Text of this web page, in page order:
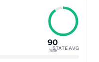
90
%ileSTATE AVG